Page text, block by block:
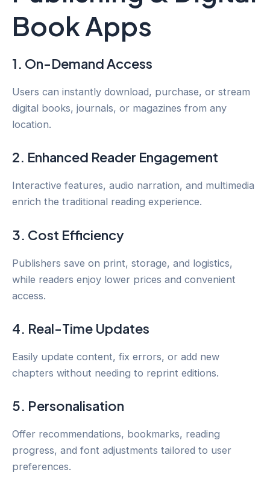
Book Apps
1. On-Demand Access
Users can instantly download, purchase, or stream
digital books, journals, or magazines from any
location.
2. Enhanced Reader Engagement
Interactive features, audio narration, and multimedia
enrich the traditional reading experience.
3. Cost Efficiency
Publishers save on print, storage, and logistics,
while readers enjoy lower prices and convenient
access.
4. Real-Time Updates
Easily update content, fix errors, or add new
chapters without needing to reprint editions.
5. Personalisation
Offer recommendations, bookmarks, reading
progress, and font adjustments tailored to user
preferences.